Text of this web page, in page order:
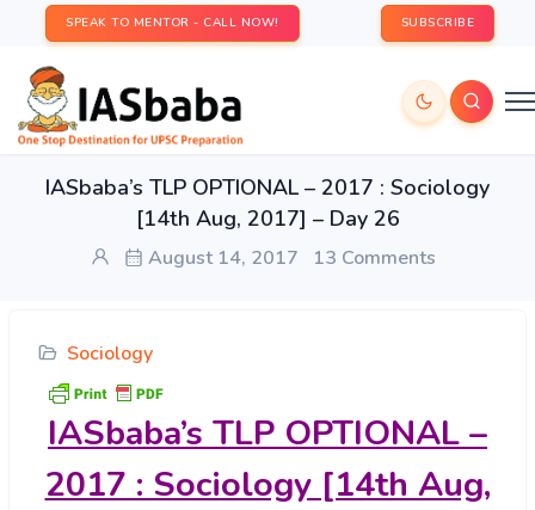
SPEAK TO MENTOR - CALL NOW! SUBSCRIBE
IASbaba’s TLP OPTIONAL – 2017 : Sociology
[14th Aug, 2017] – Day 26
August 14, 2017 13 Comments
Sociology
IASbaba’s TLP OPTIONAL –
2017 : Sociology [14th Aug,